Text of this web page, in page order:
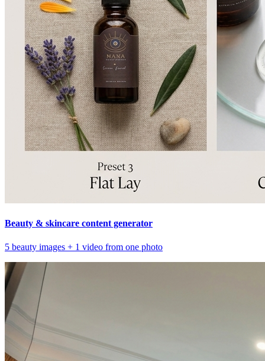
Beauty & skincare content generator
5 beauty images + 1 video from one photo